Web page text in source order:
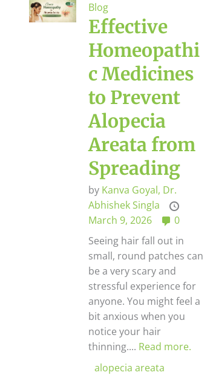
Blog
Effective
Homeopathi
c Medicines
to Prevent
Alopecia
Areata from
Spreading
by Kanva Goyal, Dr.
Abhishek Singla
March 9, 2026
0
Seeing hair fall out in
small, round patches can
be a very scary and
stressful experience for
anyone. You might feel a
bit anxious when you
notice your hair
thinning.... Read more.
alopecia areata